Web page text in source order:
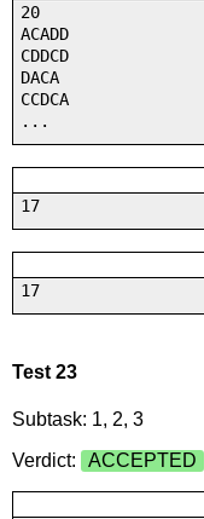
20
ACADD
CDDCD
DACA
CCDCA
...
17
17
Test 23
Subtask: 1, 2, 3
Verdict:
ACCEPTED